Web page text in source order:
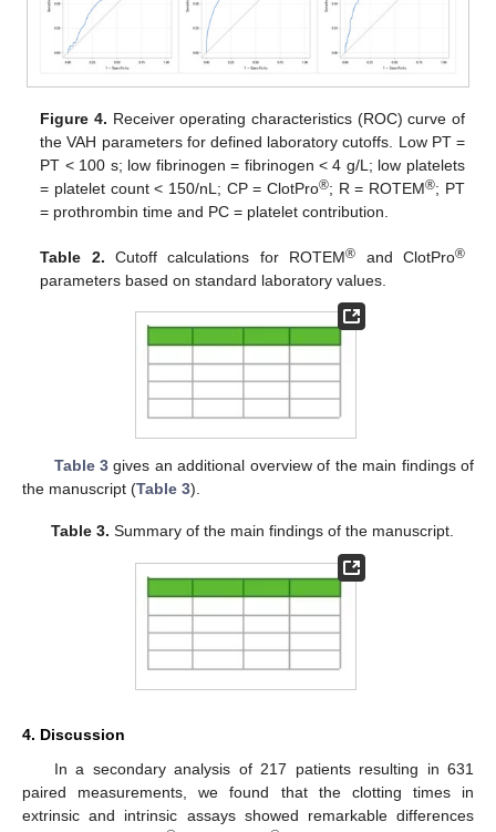
Figure 4. Receiver operating characteristics (ROC) curve of
the VAH parameters for defined laboratory cutoffs. Low PT =
PT < 100 s; low fibrinogen = fibrinogen < 4 g/L; low platelets
= platelet count < 150/nL; CP = ClotPro®; R = ROTEM®; PT
= prothrombin time and PC = platelet contribution.
Table 2. Cutoff calculations for ROTEM® and ClotPro®
parameters based on standard laboratory values.
Table 3 gives an additional overview of the main findings of
the manuscript (Table 3).
Table 3. Summary of the main findings of the manuscript.
4. Discussion
In a secondary analysis of 217 patients resulting in 631
paired measurements, we found that the clotting times in
extrinsic and intrinsic assays showed remarkable differences